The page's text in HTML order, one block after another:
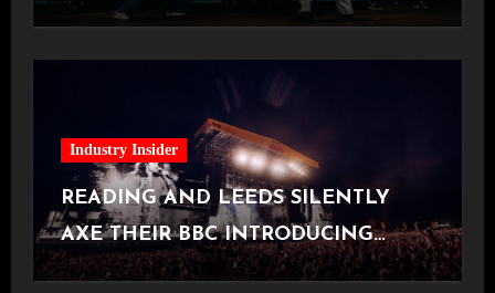
[Halifax, 23.06.2026]
Industry Insider
READING AND LEEDS SILENTLY
AXE THEIR BBC INTRODUCING
STAGE